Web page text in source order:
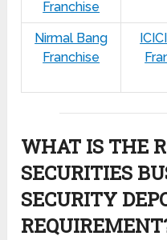
Franchise
Nirmal Bang
Franchise
WHAT IS THE
SECURITIES
SECURITY